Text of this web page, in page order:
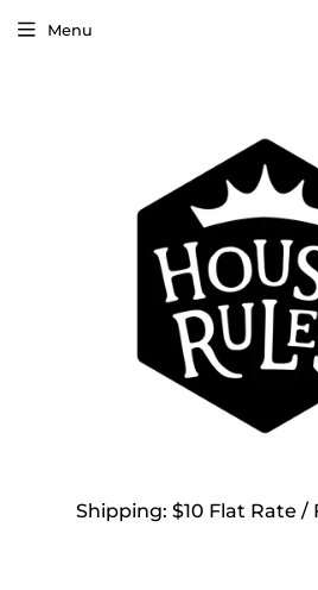
Shipping: $10 Flat Rate /
Menu